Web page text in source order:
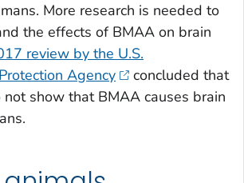
More research is needed to
the effects of BMAA on brain
review by the U.S.
Agency
concluded that
show that BMAA causes brain